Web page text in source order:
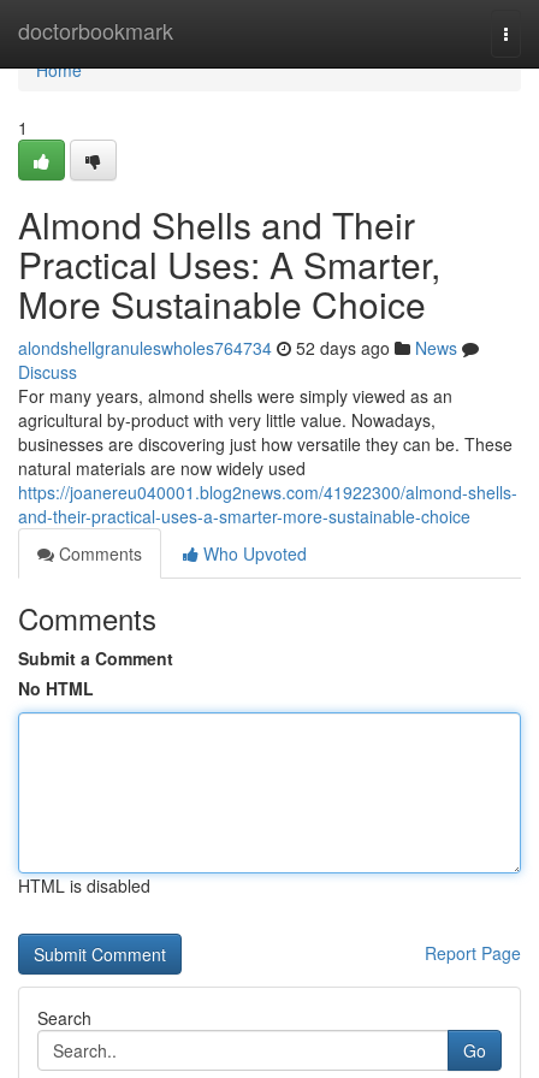
doctorbookmark
Home
Home
1
Almond Shells and Their
Practical Uses: A Smarter,
More Sustainable Choice
alondshellgranuleswholes764734 52 days ago
News
Discuss
For many years, almond shells were simply viewed as an
agricultural by-product with very little value. Nowadays,
businesses are discovering just how versatile they can be. These
natural materials are now widely used
https://joanereu040001.blog2news.com/41922300/almond-shells-
and-their-practical-uses-a-smarter-more-sustainable-choice
Comments
Who Upvoted
Comments
Submit a Comment
No HTML
HTML is disabled
Report Page
Search
Go